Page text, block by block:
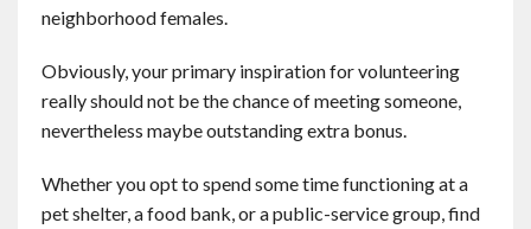
neighborhood females.
Obviously, your primary inspiration for volunteering
really should not be the chance of meeting someone,
nevertheless maybe outstanding extra bonus.
Whether you opt to spend some time functioning at a
pet shelter, a food bank, or a public-service group, find